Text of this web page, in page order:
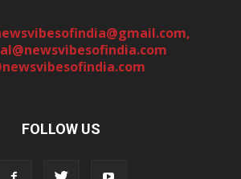
,
FOLLOW US